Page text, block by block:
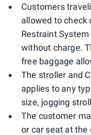
Customers
allowed to check
Restraint System
without charge.
free baggage
The stroller and
applies to any
size, jogging
The customer
or car seat at the